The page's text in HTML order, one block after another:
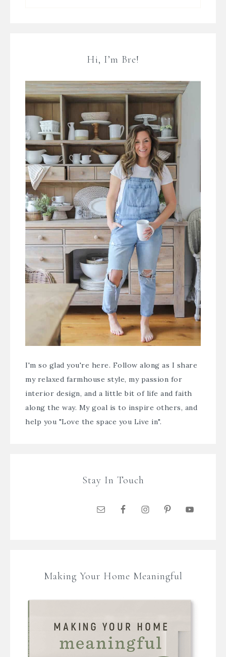
Hi, I’m Bre!
I'm so glad you're here. Follow along as I share
my relaxed farmhouse style, my passion for
interior design, and a little bit of life and faith
along the way. My goal is to inspire others, and
help you "Love the space you Live in".
Stay In Touch
Making Your Home Meaningful